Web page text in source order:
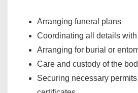
Arranging funeral plans
Coordinating all details
Arranging for burial or
Care and custody of the
Securing necessary